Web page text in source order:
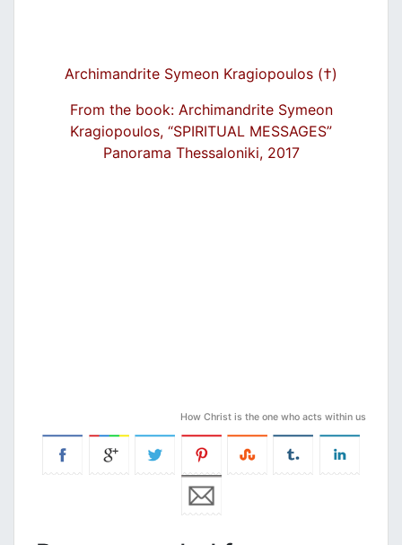
Archimandrite Symeon Kragiopoulos (†)
From the book: Archimandrite Symeon
Kragiopoulos, “SPIRITUAL MESSAGES”
Panorama Thessaloniki, 2017
How Christ is the one who acts within us